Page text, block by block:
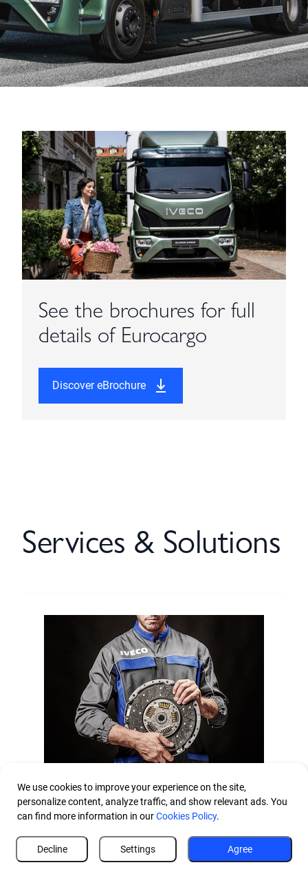
See the brochures for full
details of Eurocargo
Discover eBrochure
Services & Solutions
Parts and Accessories
Make your driving experience unique
From genuine parts to remanufactured, from second line
parts to accessories, the IVECO network offers you a wide
We use cookies to improve your experience on the site,
personalize content, analyze traffic, and show relevant ads. You
can find more information in ourCookies Policy.
Agree
Settings
Decline